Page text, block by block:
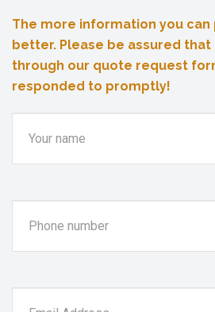
The more information you
better. Please be assured that
through our quote request
responded to promptly!